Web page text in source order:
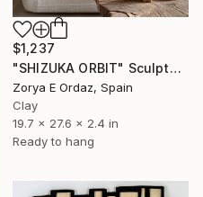
$1,237
"SHIZUKA ORBIT" Sculpture
Zorya E Ordaz, Spain
Clay
19.7 x 27.6 x 2.4 in
Ready to hang